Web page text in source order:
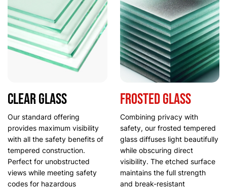
Clear Glass
Our standard offering
provides maximum visibility
with all the safety benefits of
tempered construction.
Perfect for unobstructed
views while meeting safety
codes for hazardous
Frosted Glass
Combining privacy with
safety, our frosted tempered
glass diffuses light beautifully
while obscuring direct
visibility. The etched surface
maintains the full strength
and break-resistant